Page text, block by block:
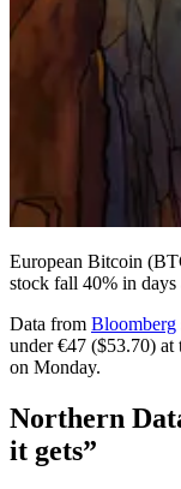
European Bitcoin
stock fall 40% in
Data from Bloomberg
under €47 ($53.70)
on Monday.
Northern
it gets”